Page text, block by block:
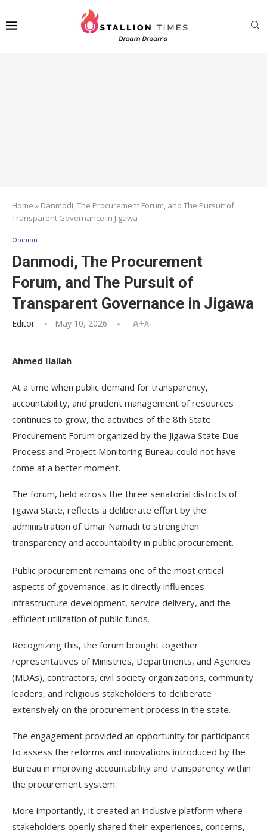
Home » Danmodi, The Procurement Forum, and The Pursuit of
Transparent Governance in Jigawa
Opinion
Danmodi, The Procurement
Forum, and The Pursuit of
Transparent Governance in Jigawa
Editor May 10, 2026 A+A-
Ahmed Ilallah
At a time when public demand for transparency,
accountability, and prudent management of resources
continues to grow, the activities of the 8th State
Procurement Forum organized by the Jigawa State Due
Process and Project Monitoring Bureau could not have
come at a better moment.
The forum, held across the three senatorial districts of
Jigawa State, reflects a deliberate effort by the
administration of Umar Namadi to strengthen
transparency and accountability in public procurement.
Public procurement remains one of the most critical
aspects of governance, as it directly influences
infrastructure development, service delivery, and the
efficient utilization of public funds.
Recognizing this, the forum brought together
representatives of Ministries, Departments, and Agencies
(MDAs), contractors, civil society organizations, community
leaders, and religious stakeholders to deliberate
extensively on the procurement process in the state.
The engagement provided an opportunity for participants
to assess the reforms and innovations introduced by the
Bureau in improving accountability and transparency within
the procurement system.
More importantly, it created an inclusive platform where
stakeholders openly shared their experiences, concerns,